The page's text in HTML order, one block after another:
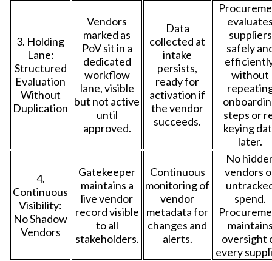
3. Holding
Lane:
Structured
Evaluation
Without
Duplication
Vendors
marked as
PoV sit in a
dedicated
workflow
lane, visible
but not active
until
approved.
Data
collected at
intake
persists,
ready for
activation if
the vendor
succeeds.
suppliers
safely
without
steps or
keying
later.
4.
Continuous
Visibility:
No Shadow
Vendors
Gatekeeper
maintains a
live vendor
record visible
to all
stakeholders.
Continuous
monitoring of
vendor
metadata for
changes and
alerts.
No
vendors
spend.
oversight
every